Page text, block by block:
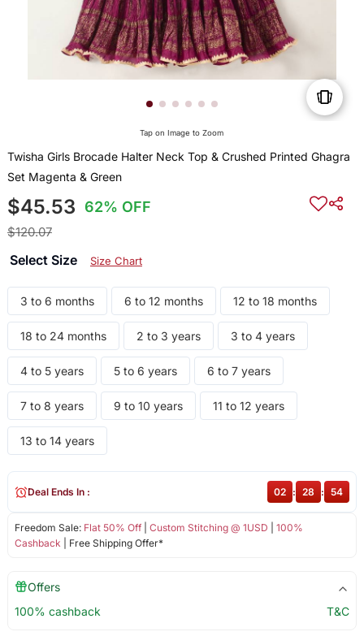
Tap on Image to Zoom
Twisha Girls Brocade Halter Neck Top & Crushed Printed Ghagra
Set Magenta & Green
$45.53 62% OFF
$120.07
Select Size Size Chart
3 to 6 months 6 to 12 months 12 to 18 months
18 to 24 months 2 to 3 years 3 to 4 years
4 to 5 years 5 to 6 years 6 to 7 years
7 to 8 years 9 to 10 years 11 to 12 years
13 to 14 years
Freedom Sale: Flat 50% Off| Custom Stitching @ 1USD
100%
Cashback | Free Shipping Offer*
Deal Ends In : 02 : 28 : 54
Offers
100% cashback
T&C